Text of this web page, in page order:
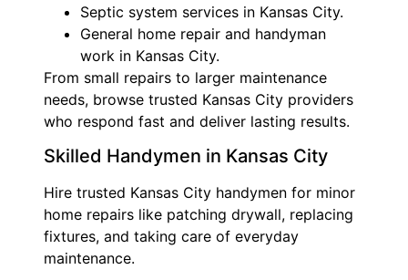
Septic system services in Kansas City.
General home repair and handyman
work in Kansas City.
From small repairs to larger maintenance
needs, browse trusted Kansas City providers
who respond fast and deliver lasting results.
Skilled Handymen in Kansas City
Hire trusted Kansas City handymen for minor
home repairs like patching drywall, replacing
fixtures, and taking care of everyday
maintenance.